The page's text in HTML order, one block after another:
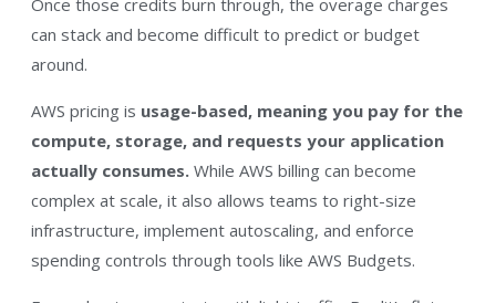
Once those credits burn through, the overage charges
can stack and become difficult to predict or budget
around.
AWS pricing is usage-based, meaning you pay for the
compute, storage, and requests your application
actually consumes. While AWS billing can become
complex at scale, it also allows teams to right-size
infrastructure, implement autoscaling, and enforce
spending controls through tools like AWS Budgets.